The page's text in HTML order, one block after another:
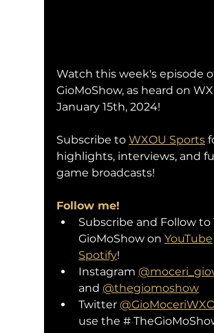
Watch this week's episode
GioMoShow, as heard on
January 15th, 2024!
Subscribe to WXOU Sports
highlights, interviews, and
game broadcasts!
Follow me!
Subscribe and Follow to
GioMoShow on YouTube
Spotify!
Instagram
and @thegiomoshow
Twitter
use the #